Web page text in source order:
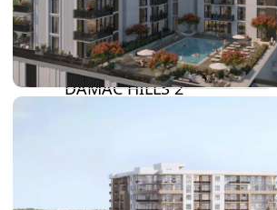
BY DAMAC
DAMAC ISLANDS 2
DAMAC RIVERSIDE
DAMAC HILLS 2